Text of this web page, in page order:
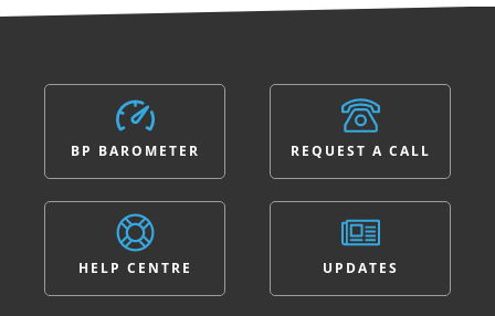
BP BAROMETER
HELP CENTRE
REQUEST A CALL
UPDATES